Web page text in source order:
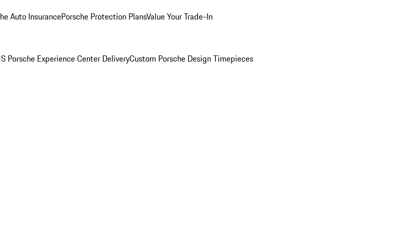
Auto InsurancePorsche Protection PlansValue Your Trade-In
Porsche Experience Center DeliveryCustom Porsche Design Timepieces